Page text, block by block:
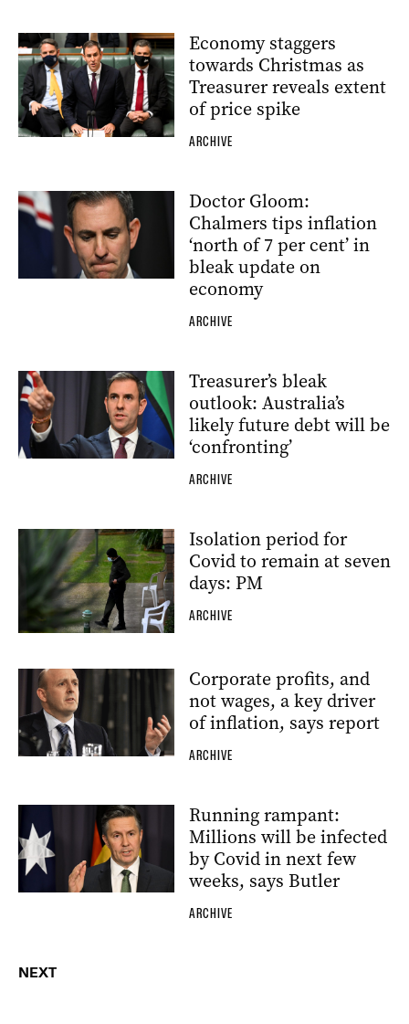
Economy staggers
towards Christmas as
Treasurer reveals extent
of price spike
ARCHIVE
Doctor Gloom:
Chalmers tips inflation
‘north of 7 per cent’ in
bleak update on
economy
ARCHIVE
Treasurer’s bleak
outlook: Australia’s
likely future debt will be
‘confronting’
ARCHIVE
Isolation period for
Covid to remain at seven
days: PM
ARCHIVE
Corporate profits, and
not wages, a key driver
of inflation, says report
ARCHIVE
Running rampant:
Millions will be infected
by Covid in next few
weeks, says Butler
ARCHIVE
NEXT